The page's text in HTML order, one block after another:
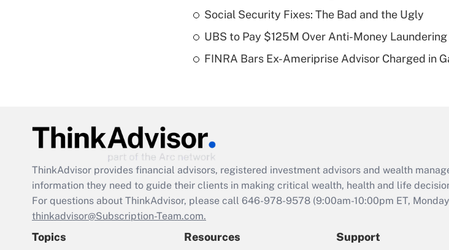
Are
Act
Social Security Fixes: The Bad and the Ugly
UBS to Pay $125M Over Anti-Money
FINRA Bars Ex-Ameriprise Advisor Charged in
ThinkAdvisor provides financial advisors, registered investment advisors and wealth
information they need to guide their clients in making critical wealth, health and life
For questions about ThinkAdvisor, please call 646-978-9578 (9:00am-10:00pm ET,
thinkadvisor@Subscription-Team.com.
Topics Resources Support